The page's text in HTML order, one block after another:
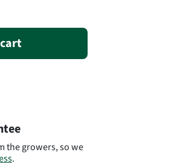
the growers, so we
.